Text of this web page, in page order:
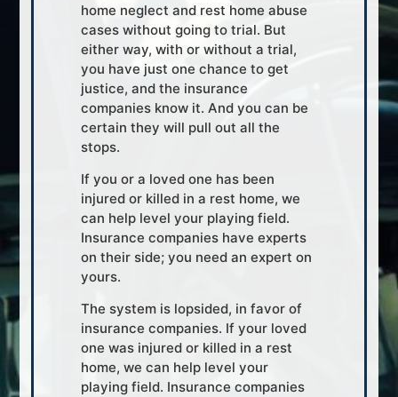
home neglect and rest home abuse
cases without going to trial. But
either way, with or without a trial,
you have just one chance to get
justice, and the insurance
companies know it. And you can be
certain they will pull out all the
stops.
If you or a loved one has been
injured or killed in a rest home, we
can help level your playing field.
Insurance companies have experts
on their side; you need an expert on
yours.
The system is lopsided, in favor of
insurance companies. If your loved
one was injured or killed in a rest
home, we can help level your
playing field. Insurance companies